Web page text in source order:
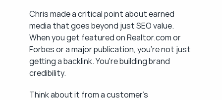
Chris made a critical point about earned
media that goes beyond just SEO value.
When you get featured on Realtor.com or
Forbes or a major publication, you're not just
getting a backlink. You're building brand
credibility.
Think about it from a customer's